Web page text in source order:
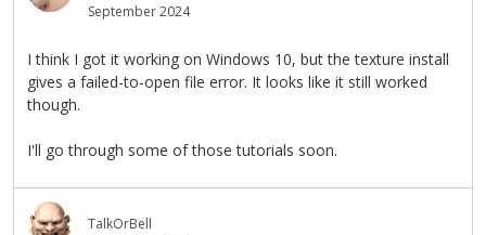
September 2024
I think I got it working on Windows 10, but the texture install
gives a failed-to-open file error. It looks like it still worked
though.
I'll go through some of those tutorials soon.
TalkOrBell